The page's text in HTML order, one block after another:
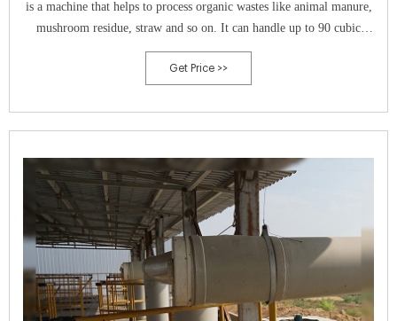
is a machine that helps to process organic wastes like animal manure,
mushroom residue, straw and so on. It can handle up to 90 cubic
meters of waste material and can kill disease and insect eggs.
Get Price >>